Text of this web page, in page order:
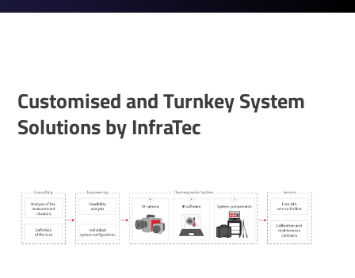
Custom­ised and Turnkey System
Solu­tions by InfraTec